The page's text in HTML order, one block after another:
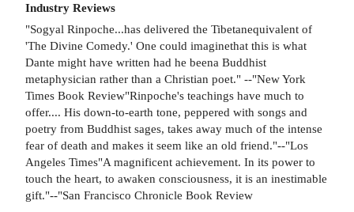
Industry Reviews
"Sogyal Rinpoche...has delivered the Tibetanequivalent of
'The Divine Comedy.' One could imaginethat this is what
Dante might have written had he beena Buddhist
metaphysician rather than a Christian poet." --"New York
Times Book Review"Rinpoche's teachings have much to
offer.... His down-to-earth tone, peppered with songs and
poetry from Buddhist sages, takes away much of the intense
fear of death and makes it seem like an old friend."--"Los
Angeles Times"A magnificent achievement. In its power to
touch the heart, to awaken consciousness, it is an inestimable
gift."--"San Francisco Chronicle Book Review